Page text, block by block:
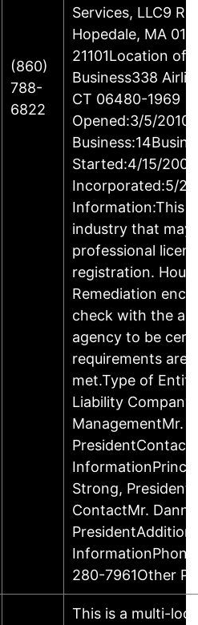
(860)
788-
6822
Services, LLC9
Hopedale, MA
21101Location of
Business338
CT 06480-1969
Opened:3/5/
Started:4/15/
Incorporated:5/
Information:This
industry that may
professional
registration.
Remediation
check with the
agency to be
requirements are
met.Type of
Liability Company
ManagementMr.
PresidentContact
Strong,
ContactMr.
280-7961Other
This is a multi-